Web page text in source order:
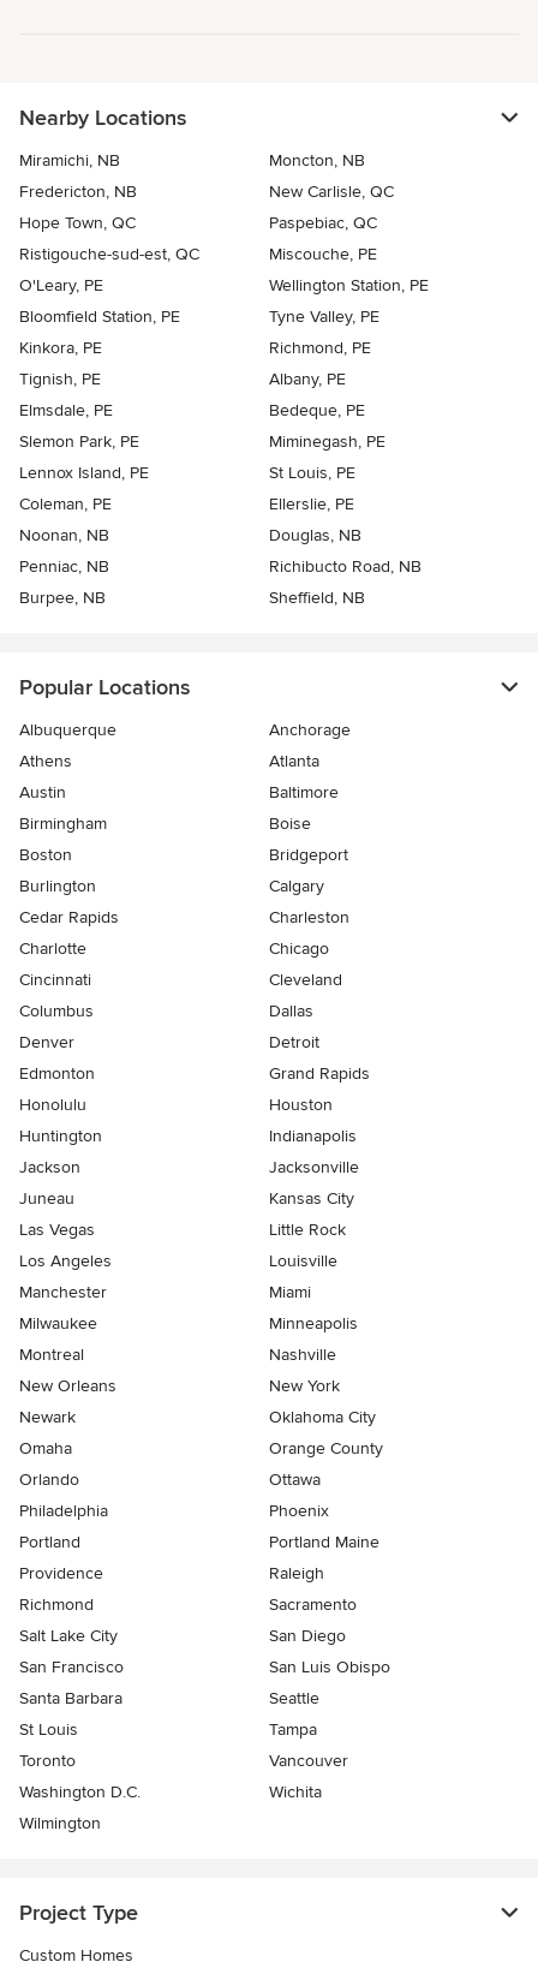
Nearby Locations
Miramichi, NB
Moncton, NB
Fredericton, NB
New Carlisle, QC
Hope Town, QC
Paspebiac, QC
Ristigouche-sud-est, QC
Miscouche, PE
O'Leary, PE
Wellington Station, PE
Bloomfield Station, PE
Tyne Valley, PE
Kinkora, PE
Richmond, PE
Tignish, PE
Albany, PE
Elmsdale, PE
Bedeque, PE
Slemon Park, PE
Miminegash, PE
Lennox Island, PE
St Louis, PE
Coleman, PE
Ellerslie, PE
Noonan, NB
Douglas, NB
Penniac, NB
Richibucto Road, NB
Burpee, NB
Sheffield, NB
Popular Locations
Albuquerque
Anchorage
Athens
Atlanta
Austin
Baltimore
Birmingham
Boise
Boston
Bridgeport
Burlington
Calgary
Cedar Rapids
Charleston
Charlotte
Chicago
Cincinnati
Cleveland
Columbus
Dallas
Denver
Detroit
Edmonton
Grand Rapids
Honolulu
Houston
Huntington
Indianapolis
Jackson
Jacksonville
Juneau
Kansas City
Las Vegas
Little Rock
Los Angeles
Louisville
Manchester
Miami
Milwaukee
Minneapolis
Montreal
Nashville
New Orleans
New York
Newark
Oklahoma City
Omaha
Orange County
Orlando
Ottawa
Philadelphia
Phoenix
Portland
Portland Maine
Providence
Raleigh
Richmond
Sacramento
Salt Lake City
San Diego
San Francisco
San Luis Obispo
Santa Barbara
Seattle
St Louis
Tampa
Toronto
Vancouver
Washington D.C.
Wichita
Wilmington
Project Type
Custom Homes